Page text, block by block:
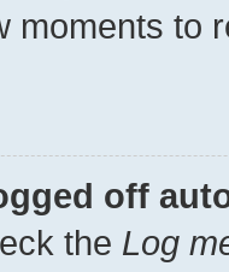
moments to
off
the Log